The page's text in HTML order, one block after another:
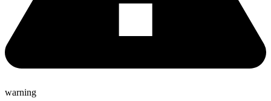
warning